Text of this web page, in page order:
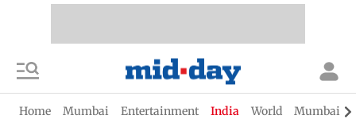
Home Mumbai Entertainment India World Mumbai